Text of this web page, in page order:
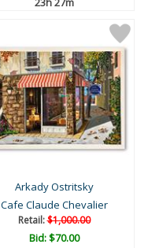
Arkady Ostritsky
Cafe Claude Chevalier
Retail:$1,000.00
Bid:$70.00